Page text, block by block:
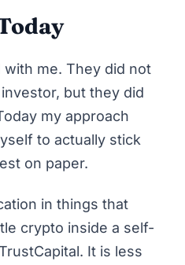
me. They did not
but they did
my approach
to actually stick
on paper.
in things that
crypto inside a self-
. It is less